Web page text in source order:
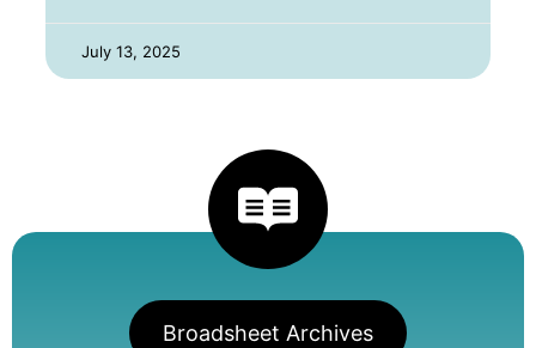
July 13, 2025
Broadsheet Archives